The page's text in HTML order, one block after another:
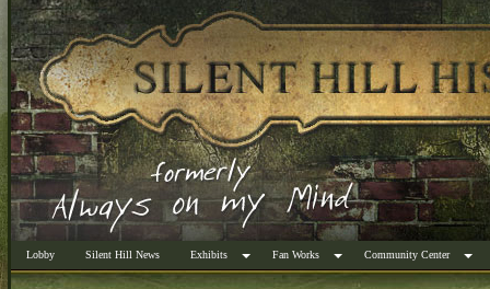
Lobby Silent Hill News Exhibits Fan Works Community Center